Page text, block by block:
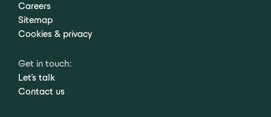
Careers
Sitemap
Cookies & privacy
Get in touch:
Let's talk
Contact us